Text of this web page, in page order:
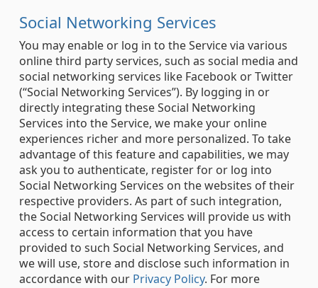
Social Networking Services
You may enable or log in to the Service via various
online third party services, such as social media and
social networking services like Facebook or Twitter
(“Social Networking Services”). By logging in or
directly integrating these Social Networking
Services into the Service, we make your online
experiences richer and more personalized. To take
advantage of this feature and capabilities, we may
ask you to authenticate, register for or log into
Social Networking Services on the websites of their
respective providers. As part of such integration,
the Social Networking Services will provide us with
access to certain information that you have
provided to such Social Networking Services, and
we will use, store and disclose such information in
accordance with our Privacy Policy. For more